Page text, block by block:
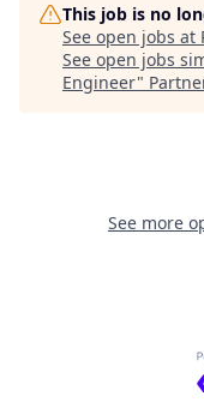
This job is no
See open jobs at
See open jobs
Engineer"
See more